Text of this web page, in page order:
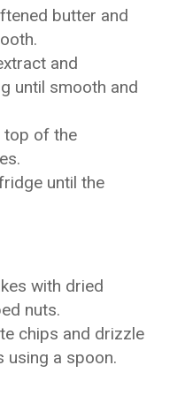
butter and
and
until smooth and
top of the
until the
with dried
nuts.
chips and drizzle
using a spoon.